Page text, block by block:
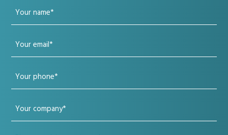
Your
name
(Required)
Your
email
(Required)
Your
phone
(Required)
Your
company